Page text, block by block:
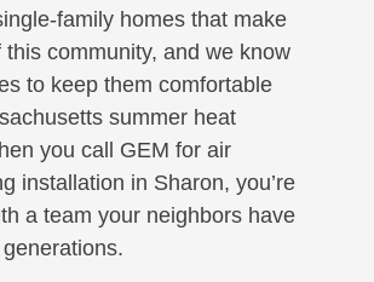
family homes that make
this community, and we know
to keep them comfortable
summer heat
you call GEM for air
installation in Sharon, you’re
a team your neighbors have